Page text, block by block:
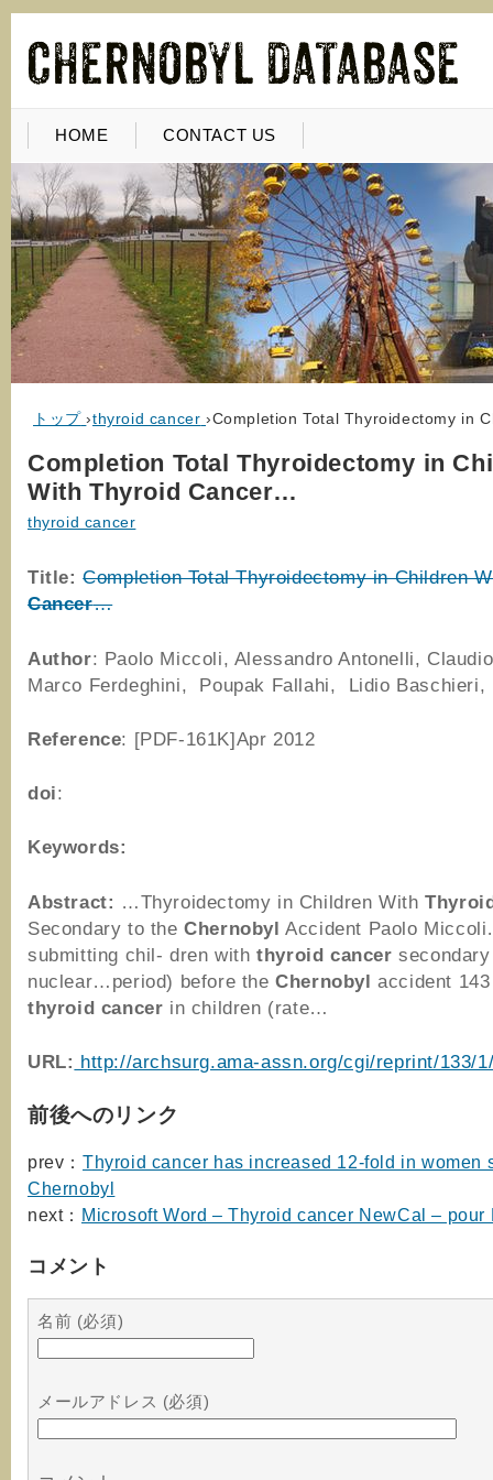
HOME CONTACT US
トップ ›thyroid cancer ›Completion Total Thyroidectomy in
Completion Total Thyroidectomy in
With Thyroid Cancer…
thyroid cancer
Title: Completion Total Thyroidectomy in Children
Cancer…
Author: Paolo Miccoli, Alessandro Antonelli,
Marco Ferdeghini, Poupak Fallahi, Lidio Baschieri,
Reference: [PDF-161K]Apr 2012
doi:
Keywords:
Abstract: …Thyroidectomy in Children With
Secondary to theChernobyl Accident Paolo
submitting chil- dren withthyroid cancer
nuclear…period) before theChernobyl accident
thyroid cancer in children (rate…
URL: http://archsurg.ama-assn.org/cgi/reprint/133/
前後へのリンク
prev： Thyroid cancer has increased 12-fold in women
Chernobyl
next： Microsoft Word – Thyroid cancer NewCal – pour
コメント
名前 (必須)
メールアドレス (必須)